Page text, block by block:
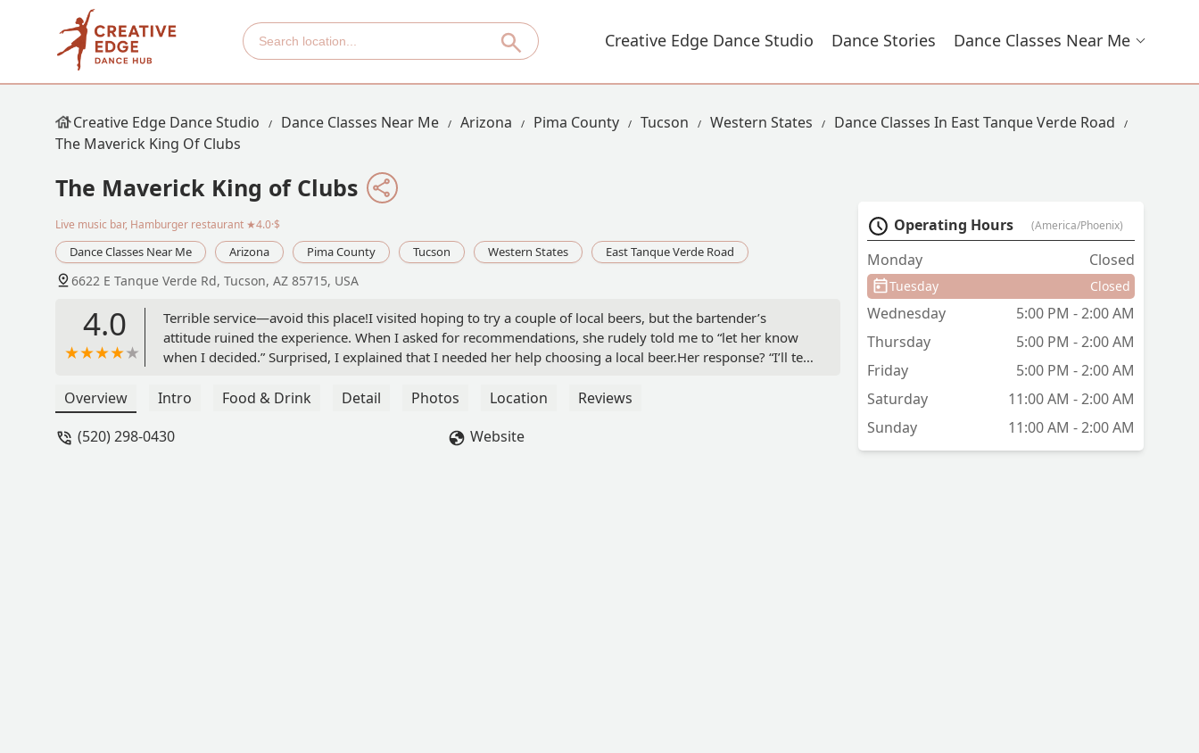
Creative Edge Dance Studio Dance Stories Dance Classes Near Me
Creative Edge Dance Studio Dance Classes Near Me Arizona Pima County Tucson Western States
Dance Classes In East Tanque Verde Road
The Maverick King Of Clubs
The Maverick King of Clubs
Live music bar, Hamburger restaurant ★4.0·$
Dance Classes Near Me Arizona Pima County Tucson Western States East Tanque Verde Road
6622 E Tanque Verde Rd, Tucson, AZ 85715, USA
4.0
Terrible service—avoid this place!I visited hoping to try a couple of local beers, but the bartender’s
attitude ruined the experience. When I asked for recommendations, she rudely told me to “let her know
when I decided.” Surprised, I explained that I needed her help choosing a local beer.Her response? “I’ll tell
talking to me. She simply said “No” and walked away.Not wanting to support such terrible service, I left
went back in to explain the situation to the chill bouncer.Go at your own risk, but if this is how they treat
Overview Intro Food & Drink Detail Photos Location
Reviews
(520) 298-0430
Website
Operating Hours (America/Phoenix)
Monday Closed
Tuesday Closed
Wednesday
5:00 PM - 2:00 AM
Thursday
5:00 PM - 2:00 AM
Friday
5:00 PM - 2:00 AM
Saturday
11:00 AM - 2:00 AM
Sunday
11:00 AM - 2:00 AM